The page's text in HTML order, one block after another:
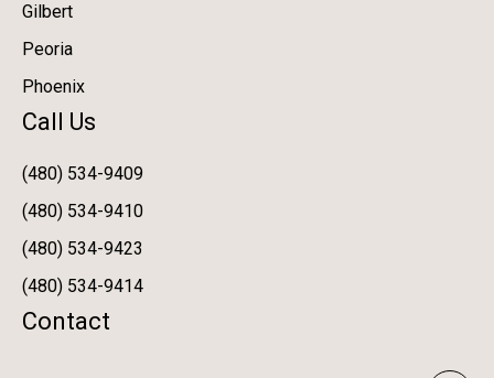
Gilbert
Peoria
Phoenix
Call Us
(480) 534-9409
(480) 534-9410
(480) 534-9423
(480) 534-9414
Contact